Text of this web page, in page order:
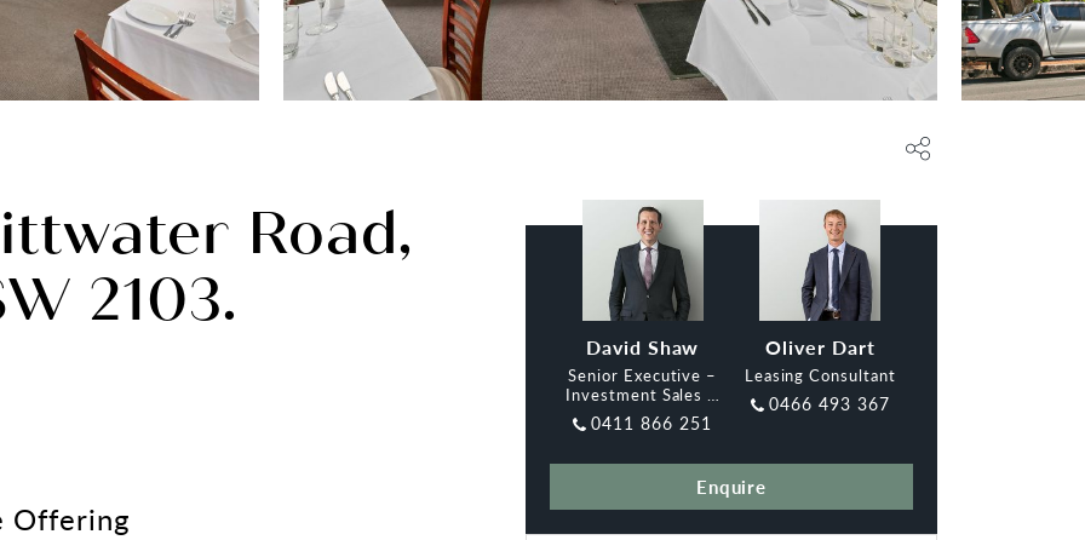
Road,
2103.
Offering
David Shaw
Senior Executive –
Investment Sales &
Leasing, Belle
0411 866 251
Oliver Dart
Leasing Consultant
0466 493 367
Enquire